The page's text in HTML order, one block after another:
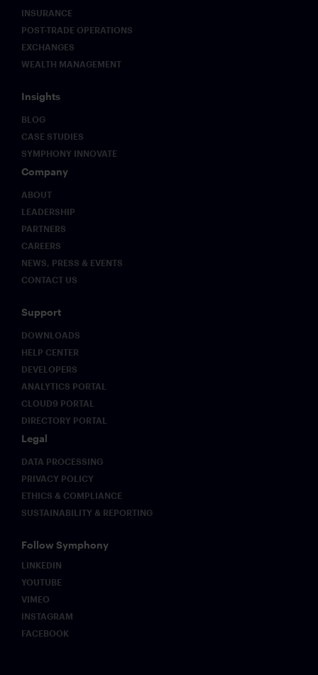
INSURANCE
POST-TRADE OPERATIONS
EXCHANGES
WEALTH MANAGEMENT
Insights
BLOG
CASE STUDIES
SYMPHONY INNOVATE
Company
ABOUT
LEADERSHIP
PARTNERS
CAREERS
NEWS, PRESS & EVENTS
CONTACT US
Support
DOWNLOADS
HELP CENTER
DEVELOPERS
ANALYTICS PORTAL
CLOUD9 PORTAL
DIRECTORY PORTAL
Legal
DATA PROCESSING
PRIVACY POLICY
ETHICS & COMPLIANCE
SUSTAINABILITY & REPORTING
Follow Symphony
LINKEDIN
YOUTUBE
VIMEO
INSTAGRAM
FACEBOOK